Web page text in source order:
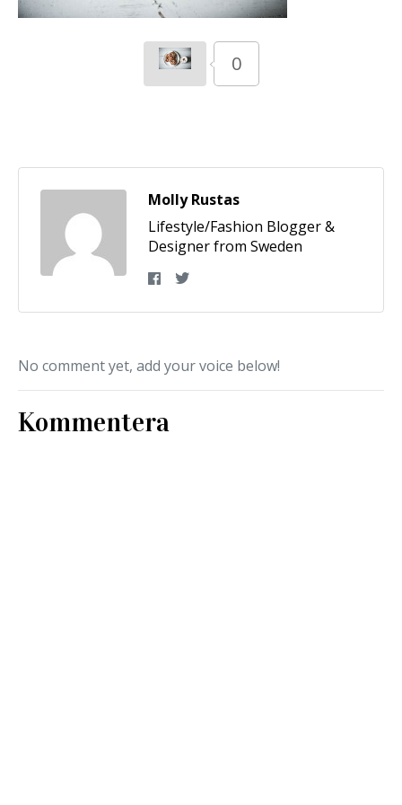
0
Molly Rustas
Lifestyle/Fashion Blogger &
Designer from Sweden
No comment yet, add your voice below!
Kommentera